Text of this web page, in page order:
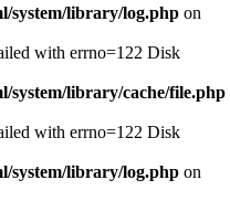
system/library/log.php on
with errno=122 Disk
system/library/cache/file.php
with errno=122 Disk
system/library/log.php on